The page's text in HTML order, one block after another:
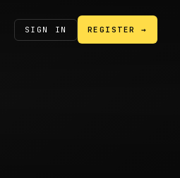
SIGN IN REGISTER →